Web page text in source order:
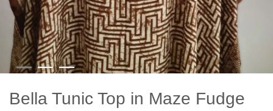
Bella Tunic Top in Maze Fudge